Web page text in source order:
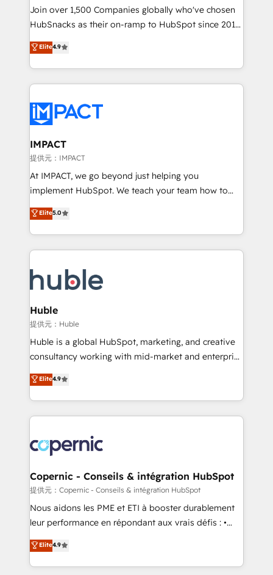
people, exciting ideas and can-do mentality, we
ensure revenue growth on a daily basis. So tell us
team of 100+ experts is ready for you! Driving digital
growth | www.brightdigital.com
Join over 1,500 Companies globally who've chosen
HubSnacks as their on-ramp to HubSpot since 2014
Simple pay-as-you-go plans that accelerate value...
1️⃣ Set Up | Onboarding New or Check-fixing existing
HubSpot portals 2️⃣ Scale Up | 100% HubSpot Task
Execution... Global 24/7 ... All Experts 3️⃣ Integrate |
Slash months from your API Integration project... ⬅️
Click "Contact Business" ⬅️ to access 150+ Kickstart
Integration templates that put HubSpot in the center
of your tech stack, syncing... 🛍️ Shopify or
WooCommerce 💲 Stripe or Paypal 💰 Sage or
Netsuite 🤖 Google or Microsoft ✍️ DocuSign or
the rare Advanced "Custom Integrations"
Accreditation, securely sync data across... 🔄 any
new HubSpot portal with Advanced Website and
CRM Migrations using our in-house "HubScrub" Tool.
Elite4.9
IMPACT
提供元：IMPACT
At IMPACT, we go beyond just helping you
implement HubSpot. We teach your team how to
master it. As the creators of the Endless Customers
System™ (the next evolution of They Ask, You
Answer), we’re the only HubSpot partner built
entirely around coaching and training. That means
skills, processes, and internal team you need to
attract the right buyers, close deals faster, and grow
without outside dependencies. You’ll learn how to: •
Set up, audit, and organize your HubSpot portal •
Get your sales team fully using HubSpot • Track
pipeline and revenue across the entire buyer journey
growth • Create content and videos that attract
buyers • Use AI to scale smarter Our coaching-led
lasts. So if you're ready to become the most trusted
voice in your market, let’s talk.
Elite5.0
Huble
提供元：Huble
Huble is a global HubSpot, marketing, and creative
consultancy working with mid-market and enterprise
businesses. We go beyond implementation, shaping
the strategy, processes, and teams that turn
HubSpot into a genuine growth engine. Named
HubSpot's Global Partner of the Year in 2024,
worldwide, and with over 15 years in the ecosystem,
Huble has built a track record that speaks for itself.
One company, one operating model, delivering
across offices and consulting teams in the UK, USA,
Canada, Germany, France, Belgium, Singapore, and
South Africa. Certified compliant with ISO/IEC
international offices and 175+ employees.
Elite4.9
Copernic - Conseils & intégration HubSpot
提供元：Copernic - Conseils & intégration HubSpot
Nous aidons les PME et ETI à booster durablement
leur performance en répondant aux vrais défis : •
Intégration de HubSpot avec d’autres outils (ERP,
téléphonie, etc.) • Alignement des équipes grâce à un
outil et des données partagées • Amélioration de la
Elite4.9